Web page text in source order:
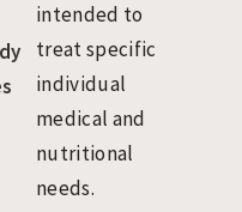
intended to
treat specific
individual
medical and
nutritional
needs.